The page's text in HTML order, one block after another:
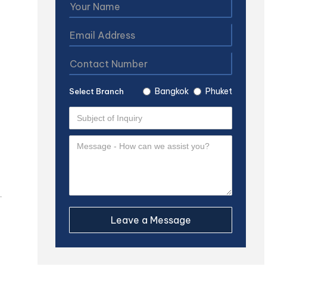
Select Branch Bangkok Phuket